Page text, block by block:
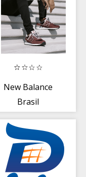
New Balance
Brasil